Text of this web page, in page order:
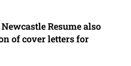
Resume also
of cover letters for